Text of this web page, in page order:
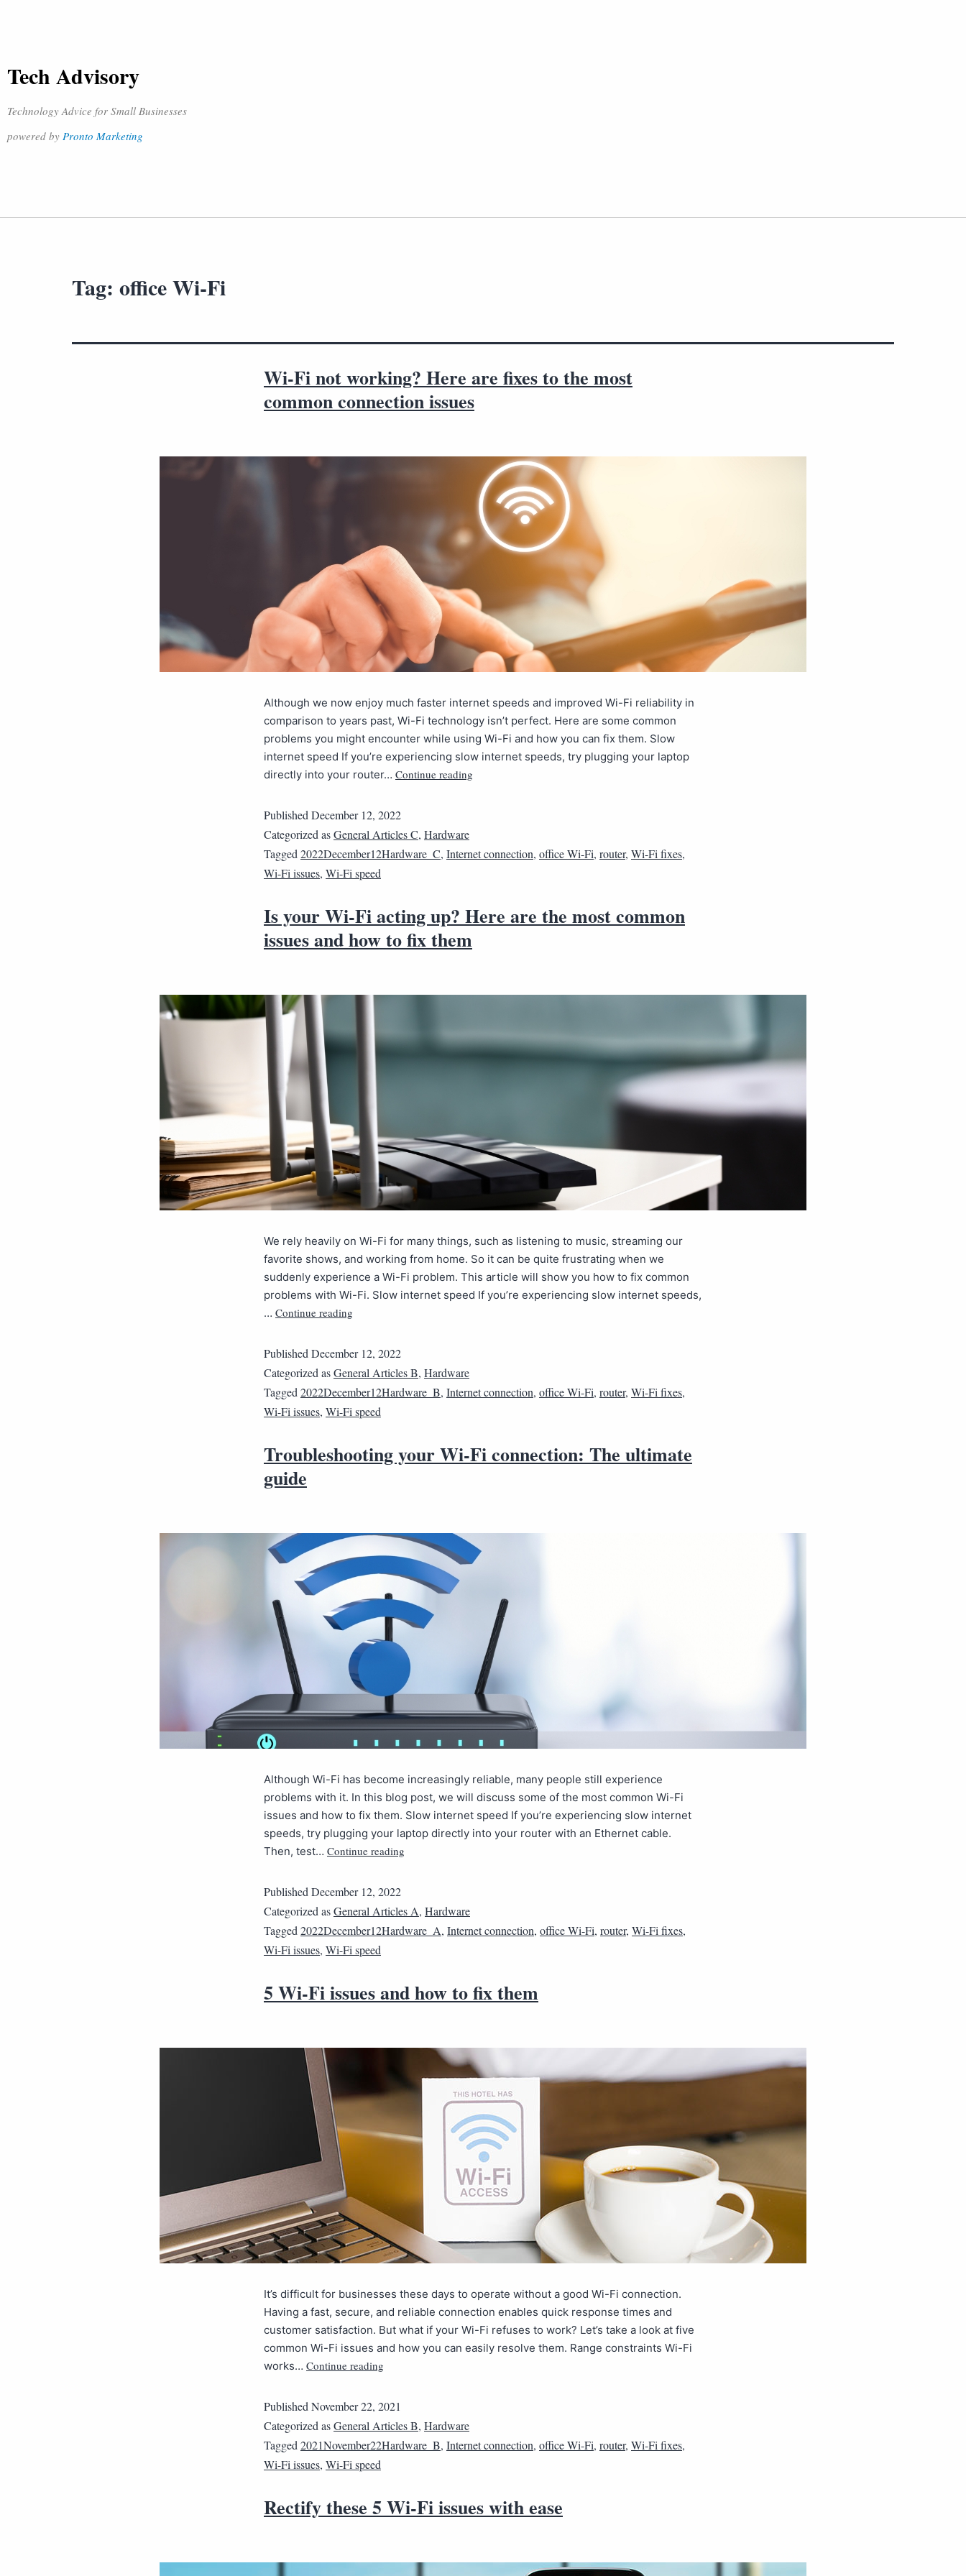
Tech Advisory
Technology Advice for Small Businesses
powered by Pronto Marketing
Tag: office Wi-Fi
Wi-Fi not working? Here are fixes to the most
common connection issues
Although we now enjoy much faster internet speeds and improved Wi-Fi reliability in
comparison to years past, Wi-Fi technology isn’t perfect. Here are some common
problems you might encounter while using Wi-Fi and how you can fix them. Slow
internet speed If you’re experiencing slow internet speeds, try plugging your laptop
directly into your router… Continue reading
Published December 12, 2022
Categorized asGeneral Articles C, Hardware
Tagged 2022December12Hardware_C, Internet connection, office Wi-Fi, router, Wi-Fi fixes,
Wi-Fi issues, Wi-Fi speed
Is your Wi-Fi acting up? Here are the most common
issues and how to fix them
We rely heavily on Wi-Fi for many things, such as listening to music, streaming our
favorite shows, and working from home. So it can be quite frustrating when we
suddenly experience a Wi-Fi problem. This article will show you how to fix common
problems with Wi-Fi. Slow internet speed If you’re experiencing slow internet speeds,
… Continue reading
Published December 12, 2022
Categorized asGeneral Articles B, Hardware
Tagged 2022December12Hardware_B, Internet connection, office Wi-Fi, router, Wi-Fi fixes,
Wi-Fi issues, Wi-Fi speed
Troubleshooting your Wi-Fi connection: The ultimate
guide
Although Wi-Fi has become increasingly reliable, many people still experience
problems with it. In this blog post, we will discuss some of the most common Wi-Fi
issues and how to fix them. Slow internet speed If you’re experiencing slow internet
speeds, try plugging your laptop directly into your router with an Ethernet cable.
Then, test… Continue reading
Published December 12, 2022
Categorized asGeneral Articles A, Hardware
Tagged 2022December12Hardware_A, Internet connection, office Wi-Fi, router, Wi-Fi fixes,
Wi-Fi issues, Wi-Fi speed
5 Wi-Fi issues and how to fix them
It’s difficult for businesses these days to operate without a good Wi-Fi connection.
Having a fast, secure, and reliable connection enables quick response times and
customer satisfaction. But what if your Wi-Fi refuses to work? Let’s take a look at five
common Wi-Fi issues and how you can easily resolve them. Range constraints Wi-Fi
works… Continue reading
Published November 22, 2021
Categorized asGeneral Articles B, Hardware
Tagged 2021November22Hardware_B, Internet connection, office Wi-Fi, router, Wi-Fi fixes,
Wi-Fi issues, Wi-Fi speed
Rectify these 5 Wi-Fi issues with ease